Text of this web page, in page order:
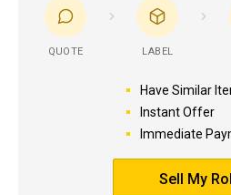
QUOTE LABEL
Have Similar
Instant Offer
Immediate
Sell My